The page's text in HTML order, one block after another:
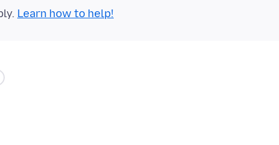
Learn how to help!